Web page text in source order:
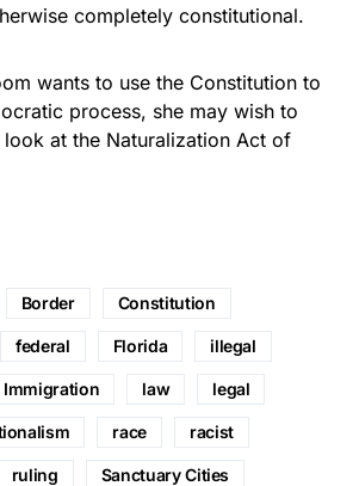
completely constitutional.
wants to use the Constitution to
process, she may wish to
at the Naturalization Act of
Border Constitution
federal Florida illegal
Immigration law legal
race racist
ruling Sanctuary Cities